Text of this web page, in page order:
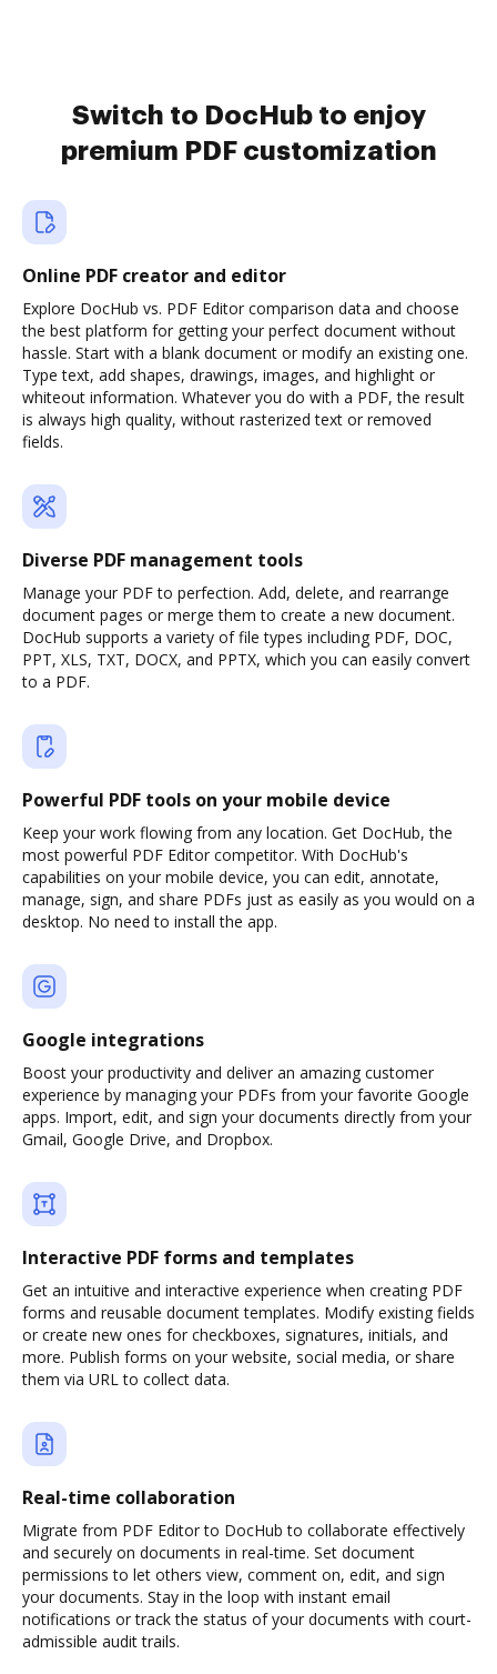
Switch to DocHub to enjoy
premium PDF customization
Online PDF creator and editor
Explore DocHub vs. PDF Editor comparison data and choose
the best platform for getting your perfect document without
hassle. Start with a blank document or modify an existing one.
Type text, add shapes, drawings, images, and highlight or
whiteout information. Whatever you do with a PDF, the result
is always high quality, without rasterized text or removed
fields.
Diverse PDF management tools
Manage your PDF to perfection. Add, delete, and rearrange
document pages or merge them to create a new document.
DocHub supports a variety of file types including PDF, DOC,
PPT, XLS, TXT, DOCX, and PPTX, which you can easily convert
to a PDF.
Powerful PDF tools on your mobile device
Keep your work flowing from any location. Get DocHub, the
most powerful PDF Editor competitor. With DocHub's
capabilities on your mobile device, you can edit, annotate,
manage, sign, and share PDFs just as easily as you would on a
desktop. No need to install the app.
Google integrations
Boost your productivity and deliver an amazing customer
experience by managing your PDFs from your favorite Google
apps. Import, edit, and sign your documents directly from your
Gmail, Google Drive, and Dropbox.
Interactive PDF forms and templates
Get an intuitive and interactive experience when creating PDF
forms and reusable document templates. Modify existing fields
or create new ones for checkboxes, signatures, initials, and
more. Publish forms on your website, social media, or share
them via URL to collect data.
Real-time collaboration
Migrate from PDF Editor to DocHub to collaborate effectively
and securely on documents in real-time. Set document
permissions to let others view, comment on, edit, and sign
your documents. Stay in the loop with instant email
notifications or track the status of your documents with court-
admissible audit trails.